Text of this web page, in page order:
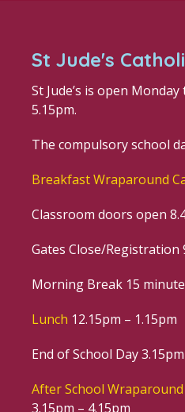
St Jude's
St Jude’s is open
5.15pm.
The compulsory school
Breakfast Wraparound
Classroom doors open
Gates Close/Registration
Morning Break 15
Lunch 12.15pm – 1.15pm
End of School Day 3.15pm
After School Wraparound
3.15pm – 4.15pm